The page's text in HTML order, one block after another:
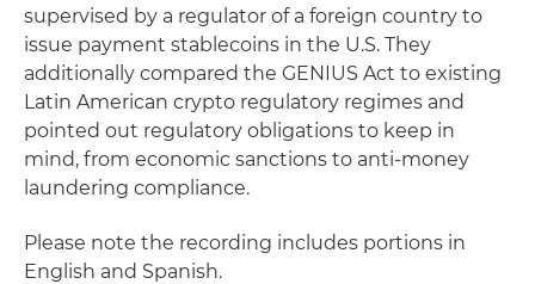
supervised by a regulator of a foreign country to
issue payment stablecoins in the U.S. They
additionally compared the GENIUS Act to existing
Latin American crypto regulatory regimes and
pointed out regulatory obligations to keep in
mind, from economic sanctions to anti-money
laundering compliance.
Please note the recording includes portions in
English and Spanish.